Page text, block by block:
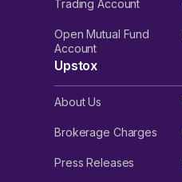
Trading Account
Open Mutual Fund
Account
Upstox
About Us
Brokerage Charges
Press Releases